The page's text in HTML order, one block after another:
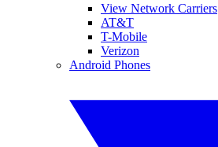
View Network Carriers
AT&T
T-Mobile
Verizon
Android Phones